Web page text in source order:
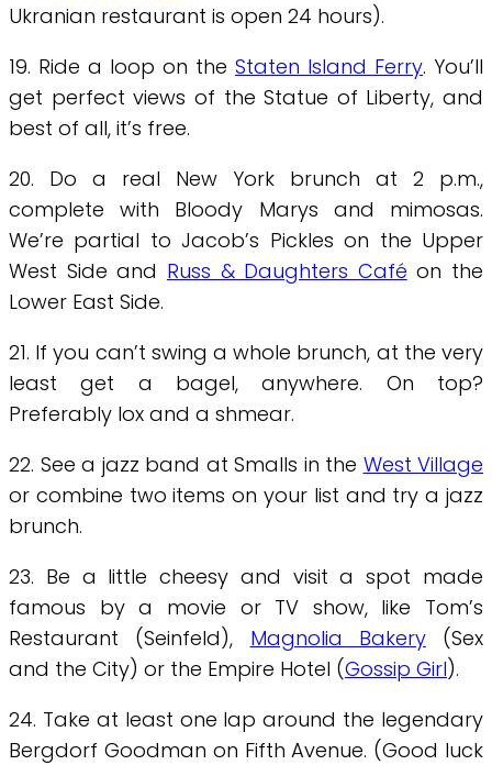
Ukranian restaurant is open 24 hours).
19. Ride a loop on the Staten Island Ferry. You’ll
get perfect views of the Statue of Liberty, and
best of all, it’s free.
20. Do a real New York brunch at 2 p.m.,
complete with Bloody Marys and mimosas.
We’re partial to Jacob’s Pickles on the Upper
West Side and Russ & Daughters Café on the
Lower East Side.
21. If you can’t swing a whole brunch, at the very
least get a bagel, anywhere. On top?
Preferably lox and a shmear.
22. See a jazz band at Smalls in the West Village
or combine two items on your list and try a jazz
brunch.
23. Be a little cheesy and visit a spot made
famous by a movie or TV show, like Tom’s
Restaurant (Seinfeld), Magnolia Bakery(Sex
and the City) or the Empire Hotel (Gossip Girl).
24. Take at least one lap around the legendary
Bergdorf Goodman on Fifth Avenue. (Good luck